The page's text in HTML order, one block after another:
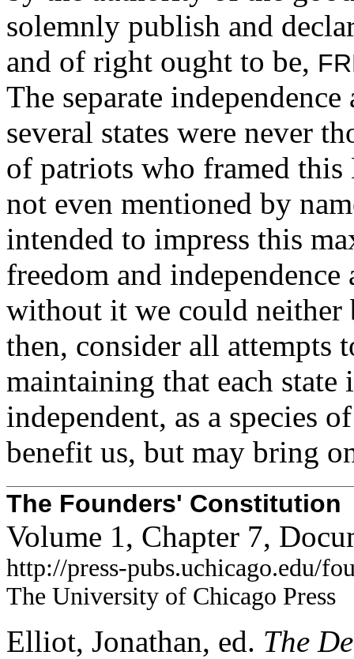
solemnly publish and
and of right ought to be,
The separate
several states were never
of patriots who framed this
not even mentioned by
intended to impress this
freedom and
without it we could neither
then, consider all attempts
maintaining that each
independent, as a species
benefit us, but may bring
The Founders' Constitution
Volume 1, Chapter 7,
http://press-pubs.uchicago.edu/
The University of Chicago Press
Elliot, Jonathan, ed. The